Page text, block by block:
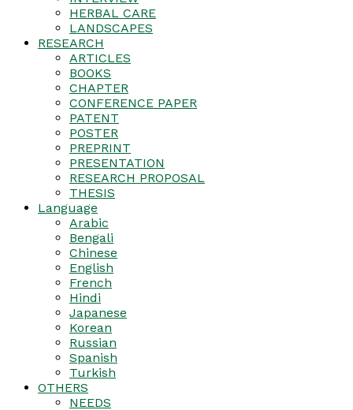
HERBAL CARE
LANDSCAPES
RESEARCH
ARTICLES
BOOKS
CHAPTER
CONFERENCE PAPER
PATENT
POSTER
PREPRINT
PRESENTATION
RESEARCH PROPOSAL
THESIS
Language
Arabic
Bengali
Chinese
English
French
Hindi
Japanese
Korean
Russian
Spanish
Turkish
OTHERS
NEEDS